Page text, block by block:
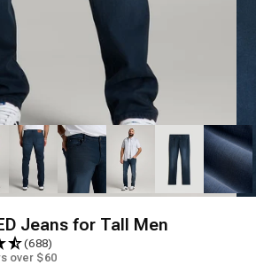
Model is 6'8" wearing size 36x36
Jeans for Tall Men
(688)
over $60